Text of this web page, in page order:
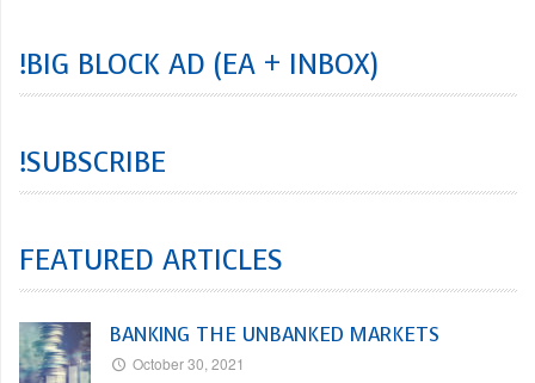
!BIG BLOCK AD (EA + INBOX)
!SUBSCRIBE
FEATURED ARTICLES
BANKING THE UNBANKED MARKETS
October 30, 2021